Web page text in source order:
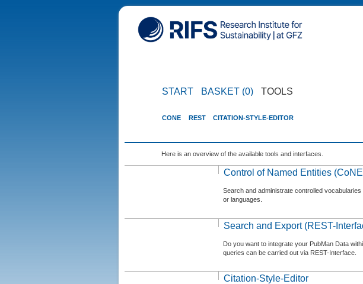
START BASKET (0) TOOLS
CONE REST CITATION-STYLE-EDITOR
Here is an overview of the available tools and interfaces.
Control of Named Entities
Search and administrate controlled
or languages.
Search and Export (REST-
Do you want to integrate your PubMan Data
queries can be carried out via REST-Interface.
Citation-Style-Editor